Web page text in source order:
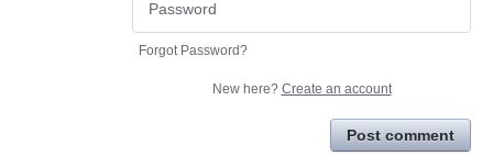
Forgot Password?
New here? Create an account
Post comment